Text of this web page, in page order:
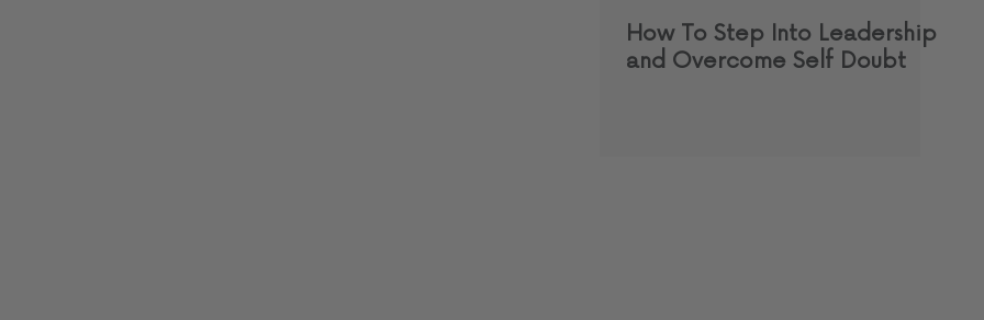
How To Step Into Leadership
and Overcome Self Doubt